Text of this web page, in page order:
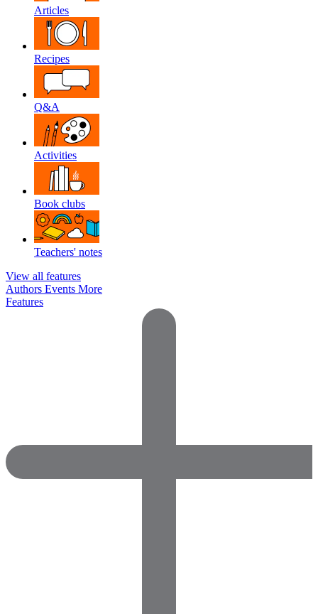
Articles
Recipes
Q&A
Activities
Book clubs
Teachers' notes
View all features
Authors Events More
Features